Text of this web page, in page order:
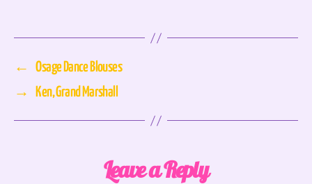
←
Osage Dance Blouses
→
Ken, Grand Marshall
Leave a Reply